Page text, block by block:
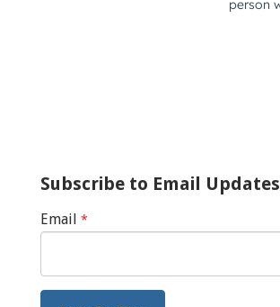
Subscribe to Email Updates
Email *